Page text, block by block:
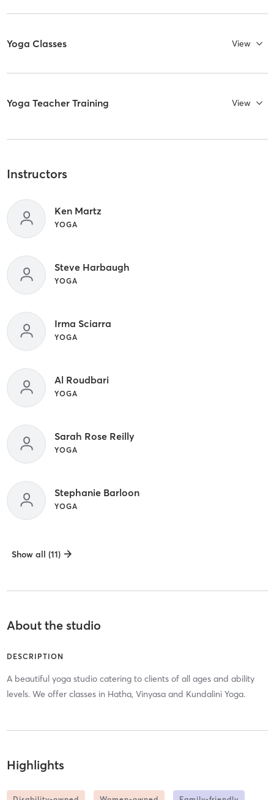
Yoga Classes View
Yoga Teacher Training View
Instructors
Ken Martz
YOGA
Steve Harbaugh
YOGA
Irma Sciarra
YOGA
Al Roudbari
YOGA
Sarah Rose Reilly
YOGA
Stephanie Barloon
YOGA
Show all (11)
About the studio
DESCRIPTION
A beautiful yoga studio catering to clients of all ages and ability
levels. We offer classes in Hatha, Vinyasa and Kundalini Yoga.
Highlights